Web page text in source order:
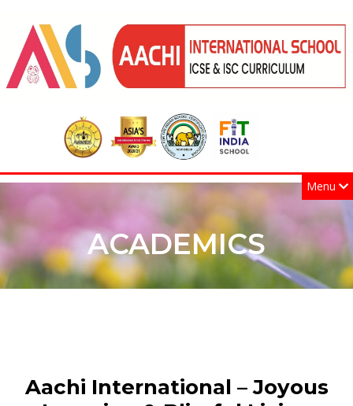
Menu
ACADEMICS
Aachi International – Joyous